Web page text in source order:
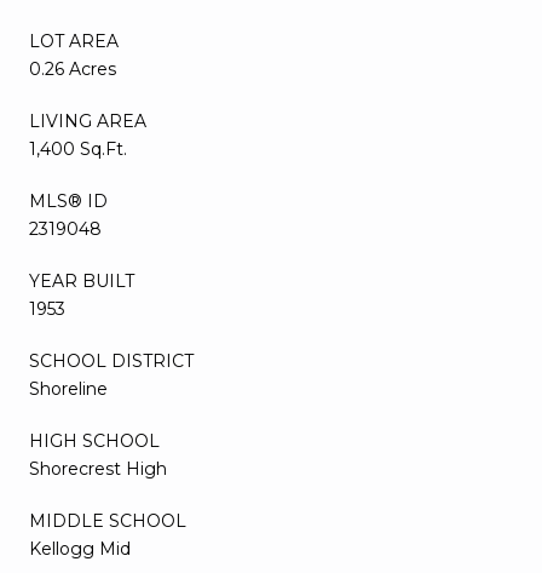
LOT AREA
0.26 Acres
LIVING AREA
1,400 Sq.Ft.
MLS® ID
2319048
YEAR BUILT
1953
SCHOOL DISTRICT
Shoreline
HIGH SCHOOL
Shorecrest High
MIDDLE SCHOOL
Kellogg Mid